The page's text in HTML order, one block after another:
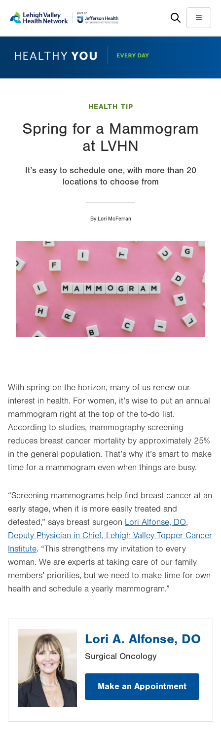
main
help
Menu
HEALTH TIP
Spring for a Mammogram
at LVHN
It’s easy to schedule one, with more than 20
locations to choose from
By Lori McFerran
With spring on the horizon, many of us renew our
interest in health. For women, it’s wise to put an annual
mammogram right at the top of the to-do list.
According to studies, mammography screening
reduces breast cancer mortality by approximately 25%
in the general population. That’s why it’s smart to make
time for a mammogram even when things are busy.
“Screening mammograms help find breast cancer at an
early stage, when it is more easily treated and
defeated,” says breast surgeon Lori Alfonse, DO,
Deputy Physician in Chief, Lehigh Valley Topper Cancer
Institute. “This strengthens my invitation to every
woman. We are experts at taking care of our family
members’ priorities, but we need to make time for own
health and schedule a yearly mammogram.”
Lori A. Alfonse, DO
Surgical Oncology
Make an Appointment